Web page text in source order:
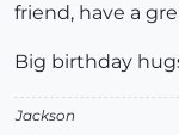
friend, have a
Big birthday
Jackson